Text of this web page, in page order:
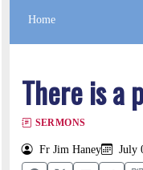
Home
There is a
SERMONS
Fr Jim Haney July